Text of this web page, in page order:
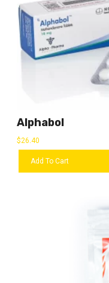
Alphabol
$26.40
Add To Cart